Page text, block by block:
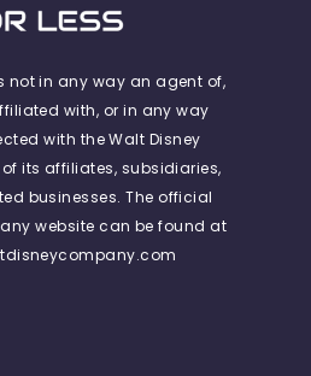
is not in any way an agent of,
with, or in any way
with the Walt Disney
its affiliates, subsidiaries,
businesses. The official
website can be found at